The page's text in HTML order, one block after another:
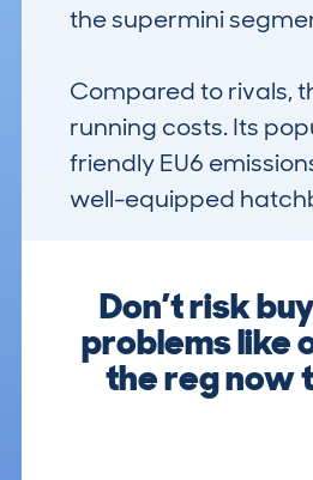
the supermini
Compared to rivals,
running costs. Its
friendly EU6
well-equipped
Don’t risk
problems like
the reg now